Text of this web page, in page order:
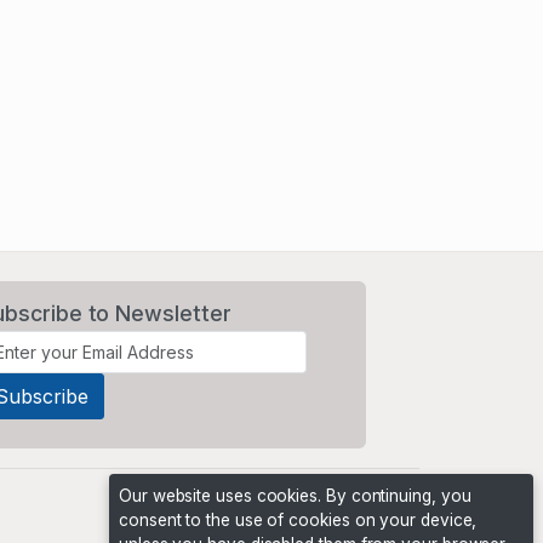
to Newsletter
Our website uses cookies. By continuing, you
consent to the use of cookies on your device,